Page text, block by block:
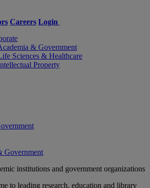
Careers Login
& Government
Sciences & Healthcare
Property
Government
institutions and government organizations
to leading research, education and library